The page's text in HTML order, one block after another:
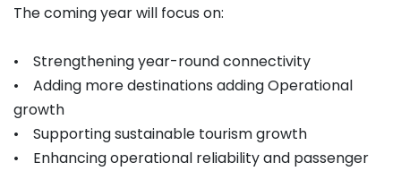
The coming year will focus on:
• Strengthening year-round connectivity
• Adding more destinations adding Operational
growth
• Supporting sustainable tourism growth
• Enhancing operational reliability and passenger